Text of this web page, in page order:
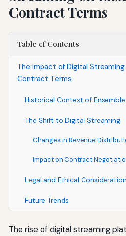
Contract Terms
Table of Contents
The Impact of Digital Streaming
Contract Terms
Historical Context of
The Shift to Digital Streaming
Changes in Revenue
Impact on Contract
Legal and Ethical
Future Trends
The rise of digital streaming